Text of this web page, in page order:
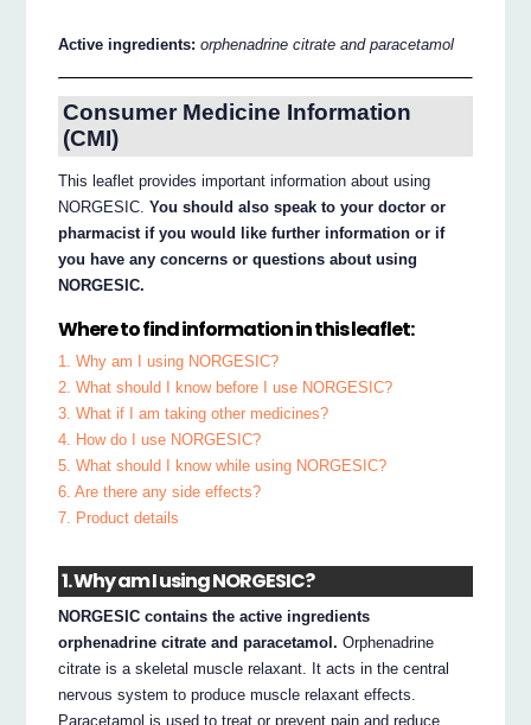
Active ingredients:orphenadrine citrate and paracetamol
Consumer Medicine Information
(CMI)
This leaflet provides important information about using
NORGESIC.You should also speak to your doctor or
pharmacist if you would like further information or if
you have any concerns or questions about using
NORGESIC.
Where to find information in this leaflet:
1. Why am I using NORGESIC?
2. What should I know before I use NORGESIC?
3. What if I am taking other medicines?
4. How do I use NORGESIC?
5. What should I know while using NORGESIC?
6. Are there any side effects?
7. Product details
1. Why am I using NORGESIC?
NORGESIC contains the active ingredients
orphenadrine citrate and paracetamol. Orphenadrine
citrate is a skeletal muscle relaxant. It acts in the central
nervous system to produce muscle relaxant effects.
Paracetamol is used to treat or prevent pain and reduce